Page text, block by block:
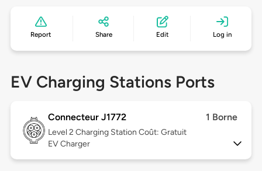
Report Share Edit Log in
EV Charging Stations Ports
Connecteur J1772 1 Borne
Level 2 Charging Station Coût: Gratuit
EV Charger